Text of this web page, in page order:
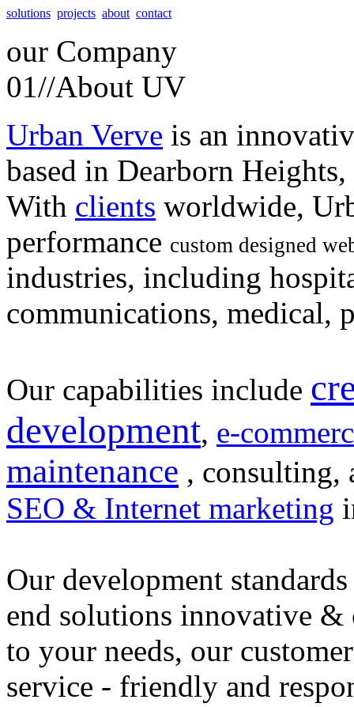
solutions projects about contact
our Company
01//About UV
Urban Verve is an
based in Dearborn
With clients worldwide,
performance custom designed
industries, including
communications, medical,
Our capabilities include
development, e-
maintenance , consulting,
SEO & Internet marketing
Our development
end solutions innovative &
to your needs, our customer
service - friendly and